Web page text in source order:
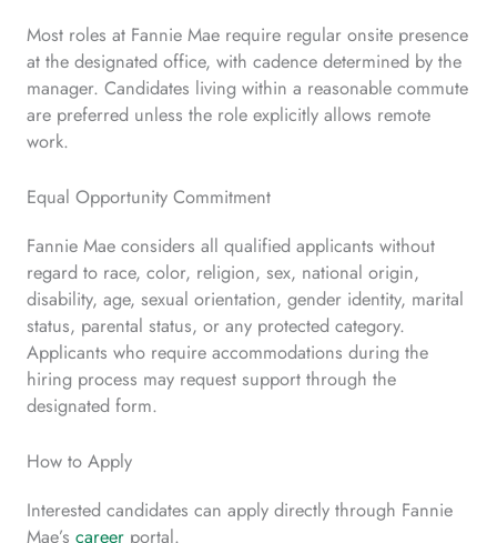
Most roles at Fannie Mae require regular onsite presence
at the designated office, with cadence determined by the
manager. Candidates living within a reasonable commute
are preferred unless the role explicitly allows remote
work.
Equal Opportunity Commitment
Fannie Mae considers all qualified applicants without
regard to race, color, religion, sex, national origin,
disability, age, sexual orientation, gender identity, marital
status, parental status, or any protected category.
Applicants who require accommodations during the
hiring process may request support through the
designated form.
How to Apply
Interested candidates can apply directly through Fannie
Mae’s career portal.